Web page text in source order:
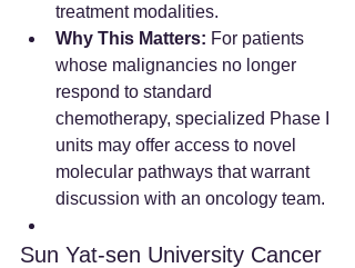
treatment modalities.
Why This Matters: For patients
whose malignancies no longer
respond to standard
chemotherapy, specialized Phase I
units may offer access to novel
molecular pathways that warrant
discussion with an oncology team.
Sun Yat-sen University Cancer